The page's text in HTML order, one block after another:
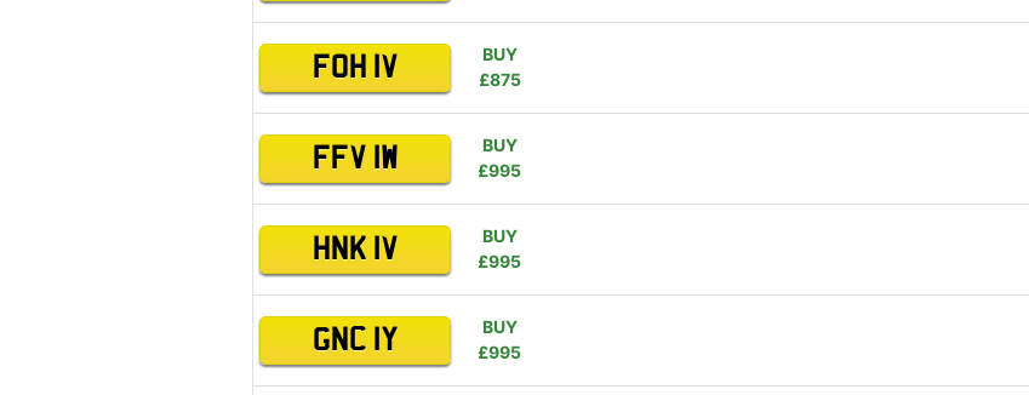
FOH 1V
BUY
£875
FFV 1W
BUY
£995
HNK 1V
BUY
£995
GNC 1Y
BUY
£995